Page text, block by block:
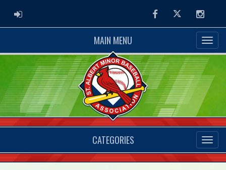
ADMIN LOGIN FacebookTwitter
MAIN MENU
CATEGORIES